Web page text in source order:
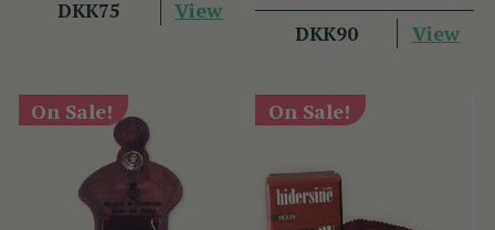
DKK75 View
DKK90 View
On Sale! On Sale!